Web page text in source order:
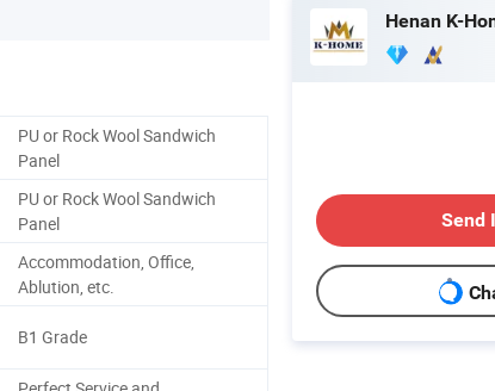
PU or Rock Wool Sandwich
Panel
PU or Rock Wool Sandwich
Panel
Accommodation, Office,
Ablution, etc.
B1 Grade
Send